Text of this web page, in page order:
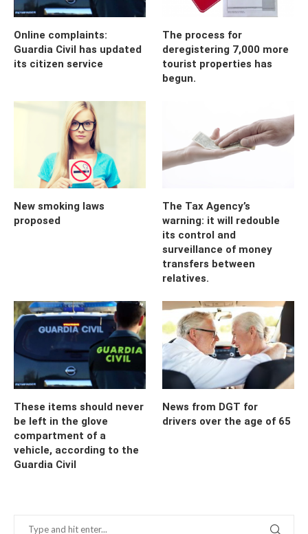
Online complaints:
Guardia Civil has updated
its citizen service
The process for
deregistering 7,000 more
tourist properties has
begun.
New smoking laws
proposed
The Tax Agency’s
warning: it will redouble
its control and
surveillance of money
transfers between
relatives.
These items should never
be left in the glove
compartment of a
vehicle, according to the
Guardia Civil
News from DGT for
drivers over the age of 65